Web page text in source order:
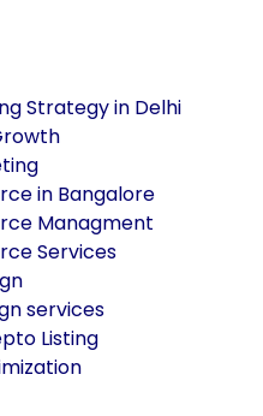
Strategy in Delhi
in Bangalore
Managment
Services
services
Listing